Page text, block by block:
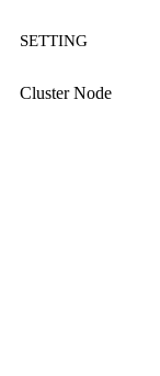
SETTING
Cluster Node